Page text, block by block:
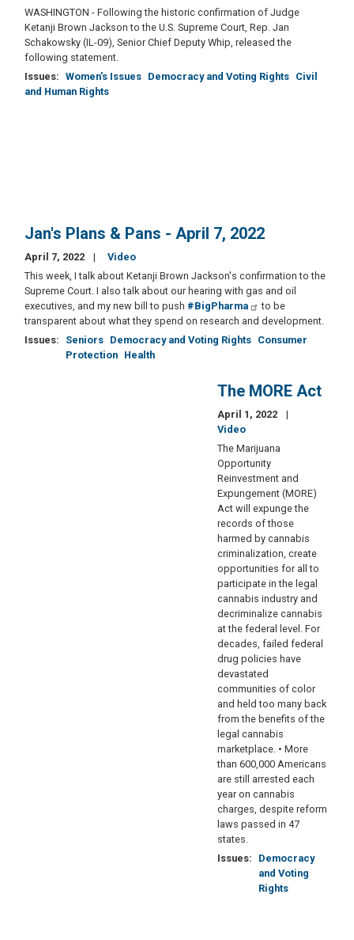
WASHINGTON - Following the historic confirmation of Judge
Ketanji Brown Jackson to the U.S. Supreme Court, Rep. Jan
Schakowsky (IL-09), Senior Chief Deputy Whip, released the
following statement.
Issues: Women's Issues Democracy and Voting Rights Civil
and Human Rights
Jan's Plans & Pans - April 7, 2022
April 7, 2022
Video
This week, I talk about Ketanji Brown Jackson's confirmation to the
Supreme Court. I also talk about our hearing with gas and oil
executives, and my new bill to push #BigPharma
to be
transparent about what they spend on research and development.
Issues: Seniors Democracy and Voting Rights Consumer
Protection Health
The MORE Act
April 1, 2022
Video
The Marijuana
Opportunity
Reinvestment and
Expungement (MORE)
Act will expunge the
records of those
harmed by cannabis
criminalization, create
opportunities for all to
participate in the legal
cannabis industry and
decriminalize cannabis
at the federal level. For
decades, failed federal
drug policies have
devastated
communities of color
and held too many back
from the benefits of the
legal cannabis
marketplace. • More
than 600,000 Americans
are still arrested each
year on cannabis
charges, despite reform
laws passed in 47
states.
Issues:
Democracy
and Voting
Rights